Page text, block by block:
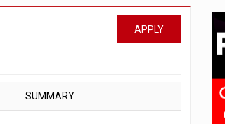
APPLY
SUMMARY